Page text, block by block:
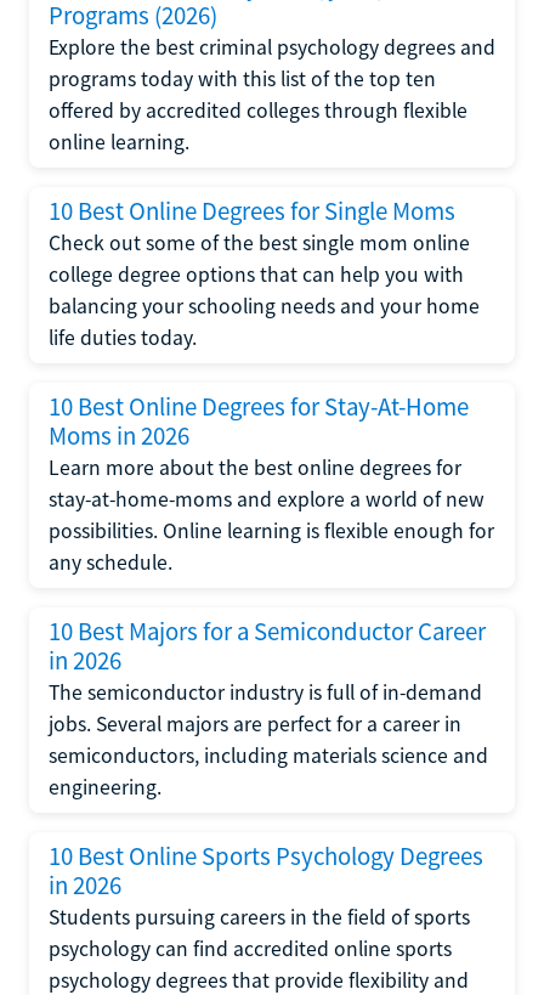
Programs (2026)
Explore the best criminal psychology degrees and
programs today with this list of the top ten
offered by accredited colleges through flexible
online learning.
10 Best Online Degrees for Single Moms
Check out some of the best single mom online
college degree options that can help you with
balancing your schooling needs and your home
life duties today.
10 Best Online Degrees for Stay-At-Home
Moms in 2026
Learn more about the best online degrees for
stay-at-home-moms and explore a world of new
possibilities. Online learning is flexible enough for
any schedule.
10 Best Majors for a Semiconductor Career
in 2026
The semiconductor industry is full of in-demand
jobs. Several majors are perfect for a career in
semiconductors, including materials science and
engineering.
10 Best Online Sports Psychology Degrees
in 2026
Students pursuing careers in the field of sports
psychology can find accredited online sports
psychology degrees that provide flexibility and